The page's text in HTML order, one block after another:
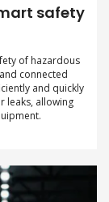
safety
of hazardous
connected
and quickly
leaks, allowing